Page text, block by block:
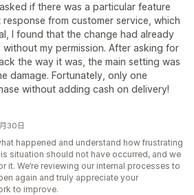
if there was a particular feature
from customer service, which
I found that the change had already
my permission. After asking for
the way it was, the main setting was
damage. Fortunately, only one
without adding cash on delivery!
30日
happened and understand how frustrating
situation should not have occurred, and we
it. We’re reviewing our internal processes to
again and truly appreciate your
to improve.